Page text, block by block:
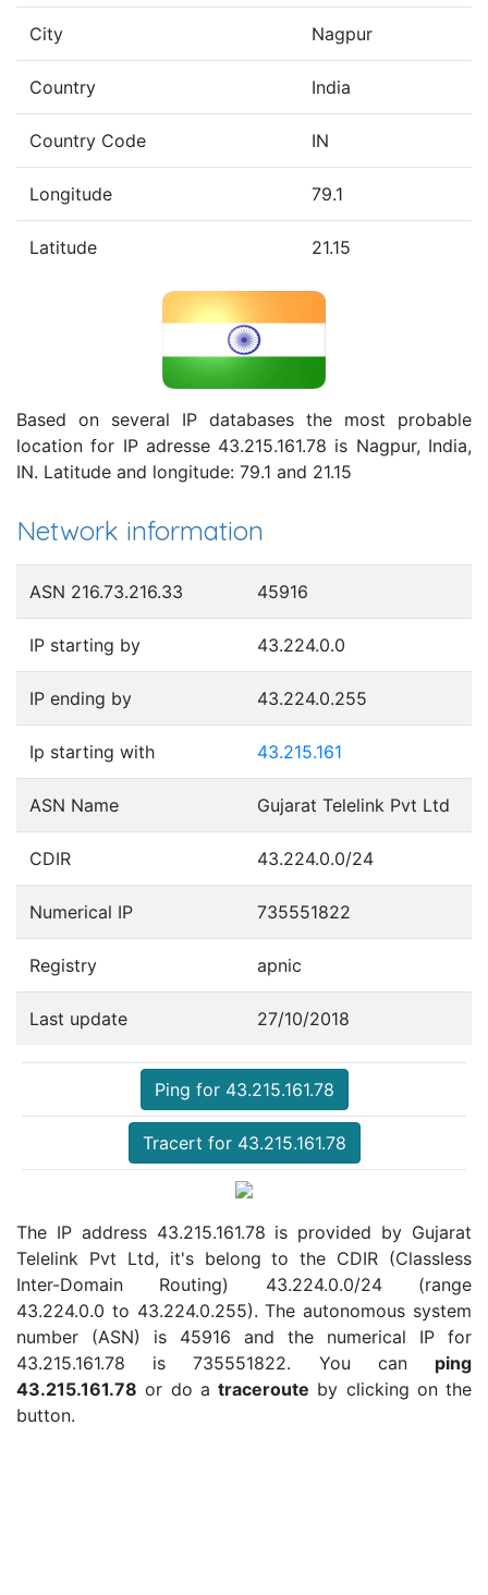
City Nagpur
Country India
Country Code IN
Longitude 79.1
Latitude 21.15
Based on several IP databases the most probable
location for IP adresse 43.215.161.78 is Nagpur, India,
IN. Latitude and longitude: 79.1 and 21.15
Network information
ASN 216.73.216.33 45916
IP starting by 43.224.0.0
IP ending by 43.224.0.255
Ip starting with 43.215.161
ASN Name Gujarat Telelink Pvt Ltd
CDIR 43.224.0.0/24
Numerical IP 735551822
Registry apnic
Last update 27/10/2018
Ping for 43.215.161.78
Tracert for 43.215.161.78
The IP address 43.215.161.78 is provided by Gujarat
Telelink Pvt Ltd, it's belong to the CDIR (Classless
Inter-Domain Routing) 43.224.0.0/24 (range
43.224.0.0 to 43.224.0.255). The autonomous system
number (ASN) is 45916 and the numerical IP for
43.215.161.78 is 735551822. You can ping
43.215.161.78 or do a traceroute by clicking on the
button.